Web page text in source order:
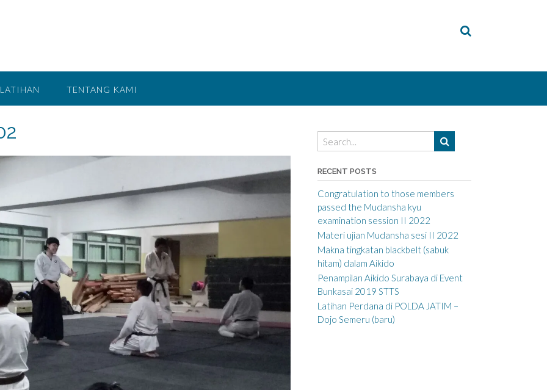
TENTANG KAMI
RECENT POSTS
Congratulation to those members
passed the Mudansha kyu
examination session II 2022
Materi ujian Mudansha sesi II 2022
Makna tingkatan blackbelt (sabuk
hitam) dalam Aikido
Penampilan Aikido Surabaya di Event
Bunkasai 2019 STTS
Latihan Perdana di POLDA JATIM –
Dojo Semeru (baru)